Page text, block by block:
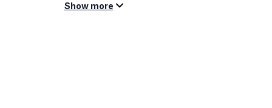
Show more